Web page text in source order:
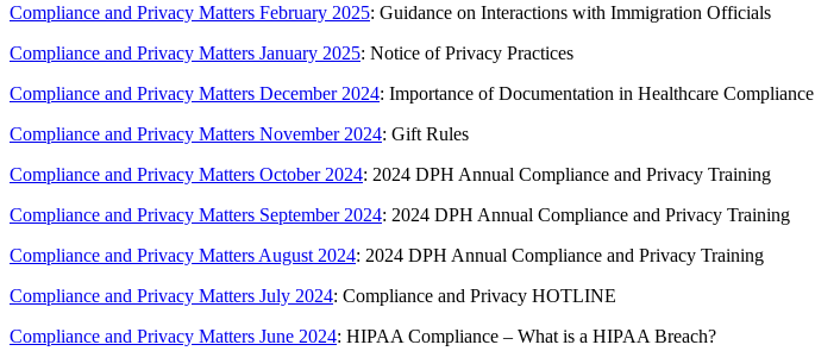
Compliance and Privacy Matters February 2025: Guidance on Interactions with Immigration Officials
Compliance and Privacy Matters January 2025: Notice of Privacy Practices
Compliance and Privacy Matters December 2024: Importance of Documentation in Healthcare Compliance
Compliance and Privacy Matters November 2024: Gift Rules
Compliance and Privacy Matters October 2024: 2024 DPH Annual Compliance and Privacy Training
Compliance and Privacy Matters September 2024: 2024 DPH Annual Compliance and Privacy Training
Compliance and Privacy Matters August 2024: 2024 DPH Annual Compliance and Privacy Training
Compliance and Privacy Matters July 2024: Compliance and Privacy HOTLINE
Compliance and Privacy Matters June 2024: HIPAA Compliance – What is a HIPAA Breach?